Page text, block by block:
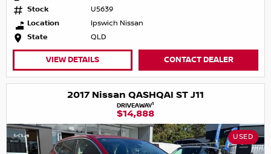
Stock
U5639
Location
Ipswich Nissan
State
QLD
VIEW DETAILS CONTACT DEALER
2017 Nissan QASHQAI ST J11
DRIVEAWAY1
$14,888
USED